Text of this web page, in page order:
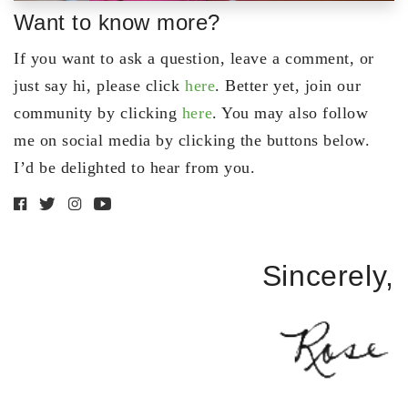
Want to know more?
If you want to ask a question, leave a comment, or
just say hi, please clickhere. Better yet, join our
community by clicking here. You may also follow
me on social media by clicking the buttons below.
I’d be delighted to hear from you.
Sincerely,